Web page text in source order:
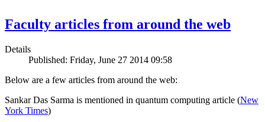
Faculty articles from around the web
Details
Published: Friday, June 27 2014 09:58
Below are a few articles from around the web:
Sankar Das Sarma is mentioned in quantum computing article (New
York Times)